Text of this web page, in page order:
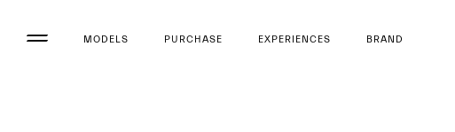
MODELS PURCHASE EXPERIENCES BRAND